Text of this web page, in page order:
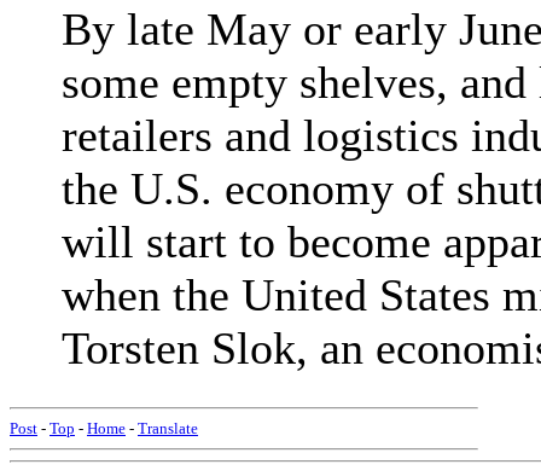
By late May or early
some empty shelves,
retailers and logistics
the U.S. economy of
will start to become
when the United States
Torsten Slok, an
Post - Top - Home - Translate